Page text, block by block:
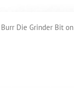
Die Grinder Bit